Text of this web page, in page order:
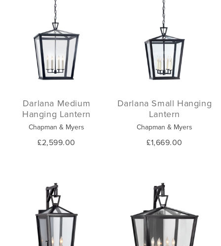
Darlana Medium
Hanging Lantern
Chapman & Myers
£2,599.00
Darlana Small Hanging
Lantern
Chapman & Myers
£1,669.00